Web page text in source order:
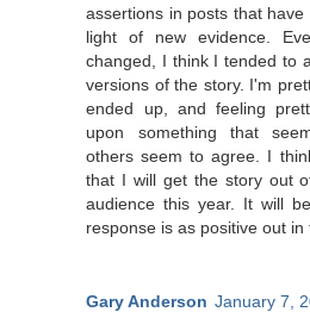
assertions in posts that
light of new evidence.
changed, I think I tended to
versions of the story. I'm
ended up, and feeling
upon something that
others seem to agree. I
that I will get the story out
audience this year. It will
response is as positive out in
Gary Anderson January 7,